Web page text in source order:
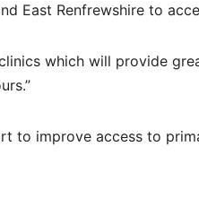
East Renfrewshire to
which will provide
to improve access to